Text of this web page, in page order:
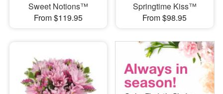
Sweet Notions™
From $119.95
Springtime Kiss™
From $98.95